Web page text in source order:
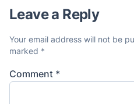
Leave a Reply
Your email address will not be
marked *
Comment *